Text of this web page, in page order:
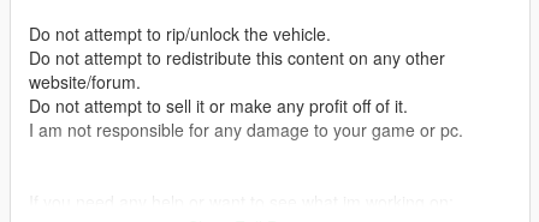
Do not attempt to rip/unlock the vehicle.
Do not attempt to redistribute this content on any other
website/forum.
Do not attempt to sell it or make any profit off of it.
I am not responsible for any damage to your game or pc.